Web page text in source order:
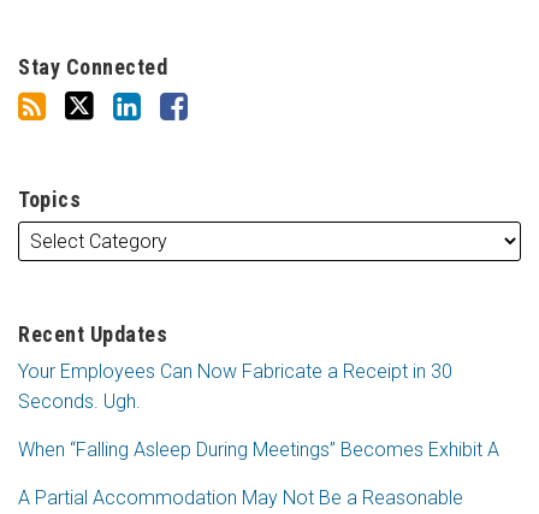
Stay Connected
Topics
Recent Updates
Your Employees Can Now Fabricate a Receipt in 30
Seconds. Ugh.
When “Falling Asleep During Meetings” Becomes Exhibit A
A Partial Accommodation May Not Be a Reasonable